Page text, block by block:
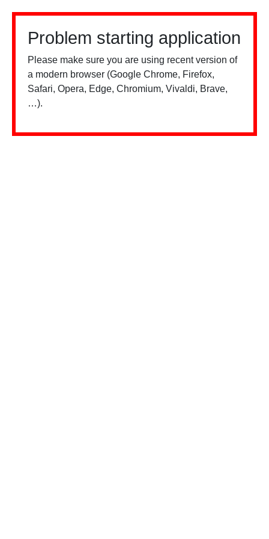
Problem starting application
Please make sure you are using recent version of
a modern browser (Google Chrome, Firefox,
Safari, Opera, Edge, Chromium, Vivaldi, Brave,
…).